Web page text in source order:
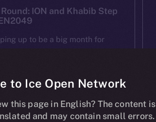
ION and Khabib Step
up to be a big month for
Web3 gatherings in […]
to Ice Open Network
this page in English? The content is
and may contain small errors.